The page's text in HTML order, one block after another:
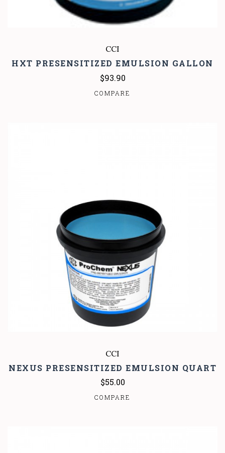
CCI
HXT PRESENSITIZED EMULSION GALLON
$93.90
COMPARE
CCI
NEXUS PRESENSITIZED EMULSION QUART
$55.00
COMPARE